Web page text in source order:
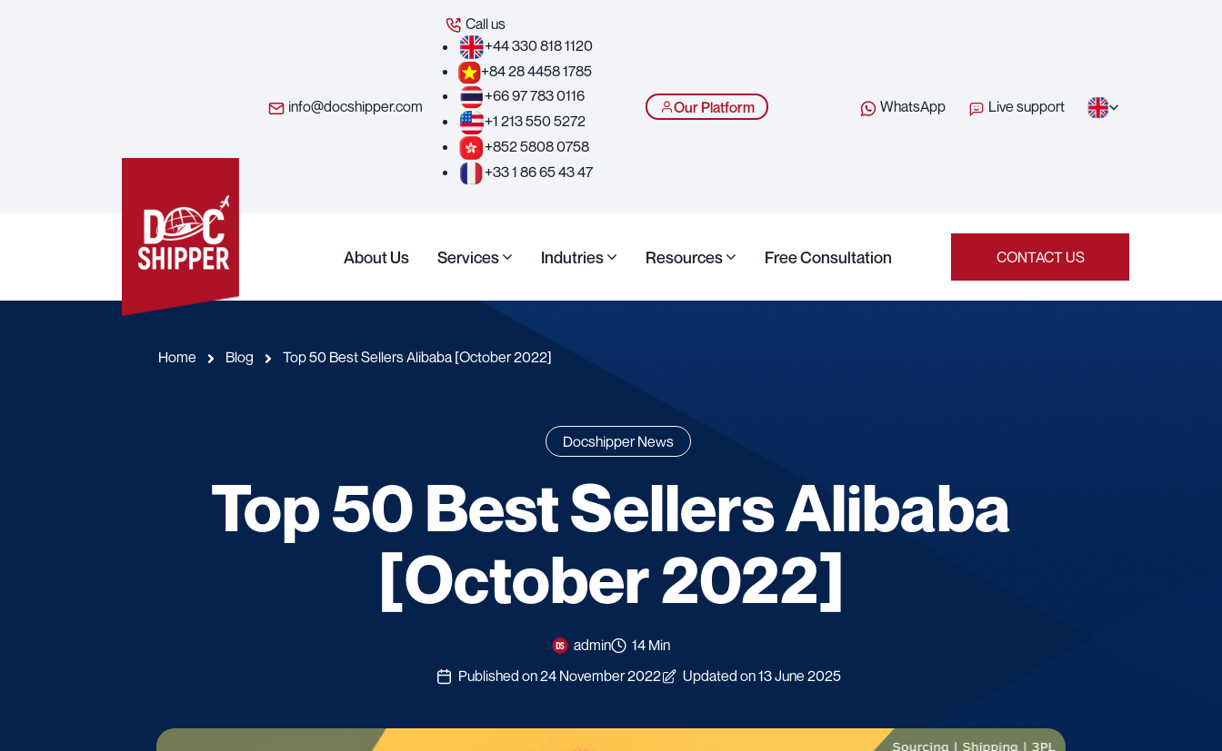
info@docshipper.com
Call us
+44 330 818 1120
+84 28 4458 1785
+66 97 783 0116
+1 213 550 5272
+852 5808 0758
+33 1 86 65 43 47
Our Platform WhatsApp Live support
About Us Services Indutries Resources Free Consultation CONTACT US
Home Blog Top 50 Best Sellers Alibaba [October 2022]
Docshipper News
Top 50 Best Sellers Alibaba
[October 2022]
admin
14 Min
Published on 24 November 2022
Updated on 13 June 2025